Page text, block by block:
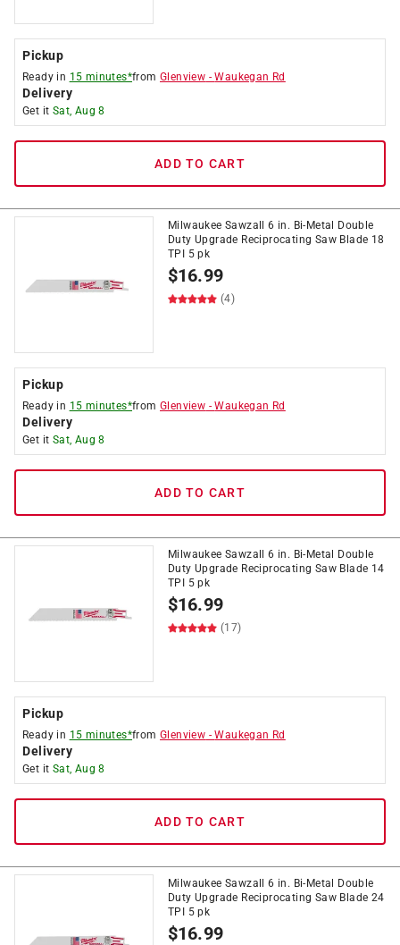
Pickup
Ready in 15 minutes*fromGlenview -Waukegan Rd
Delivery
Get it Sat, Aug 8
ADD TO CART
Milwaukee Sawzall 6 in. Bi-Metal Double
Duty Upgrade Reciprocating Saw Blade 18
TPI 5 pk
$16.99
(4)
Pickup
Ready in 15 minutes*fromGlenview -Waukegan Rd
Delivery
Get it Sat, Aug 8
ADD TO CART
Milwaukee Sawzall 6 in. Bi-Metal Double
Duty Upgrade Reciprocating Saw Blade 14
TPI 5 pk
$16.99
(17)
Pickup
Ready in 15 minutes*fromGlenview -Waukegan Rd
Delivery
Get it Sat, Aug 8
ADD TO CART
Milwaukee Sawzall 6 in. Bi-Metal Double
Duty Upgrade Reciprocating Saw Blade 24
TPI 5 pk
$16.99